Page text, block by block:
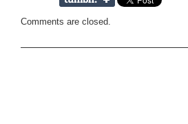
Comments are closed.